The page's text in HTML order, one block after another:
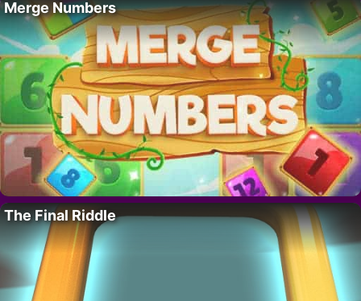
Merge Numbers
The Final Riddle